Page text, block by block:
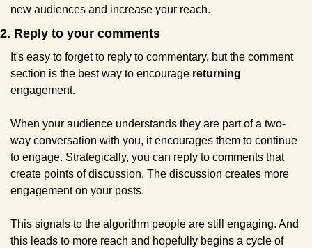
new audiences and increase your reach.
2. Reply to your comments
It's easy to forget to reply to commentary, but the comment
section is the best way to encourage
engagement.
When your audience understands they are part of a two-
way conversation with you, it encourages them to continue
to engage. Strategically, you can reply to comments that
create points of discussion. The discussion creates more
engagement on your posts.
This signals to the algorithm people are still engaging. And
this leads to more reach and hopefully begins a cycle of